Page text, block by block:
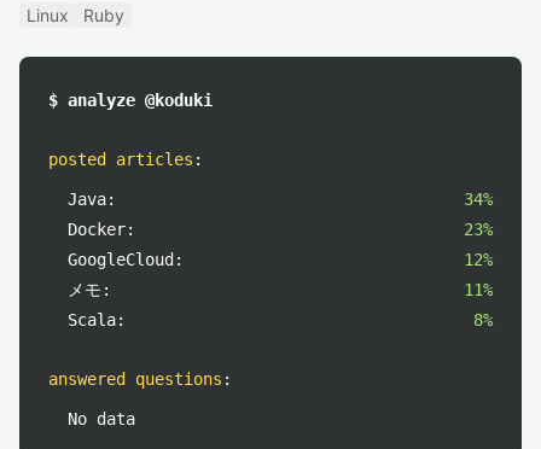
Linux Ruby
$ analyze @koduki
posted articles :
Java:
34%
Docker:
23%
GoogleCloud:
12%
メモ:
11%
Scala:
8%
answered questions :
No data